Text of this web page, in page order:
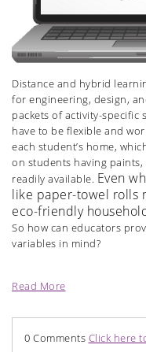
Distance and hybrid
for engineering, design,
packets of activity-
have to be flexible and
each student’s home,
on students having
readily available. Even
like paper-towel rolls
eco-friendly
So how can educators
variables in mind?
Read More
0 Comments Click here